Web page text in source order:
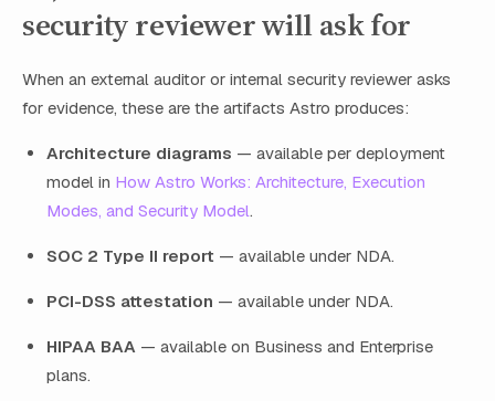
security reviewer will ask for
When an external auditor or internal security reviewer asks
for evidence, these are the artifacts Astro produces:
Architecture diagrams — available per deployment
model in How Astro Works: Architecture, Execution
Modes, and Security Model.
SOC 2 Type II report — available under NDA.
PCI-DSS attestation — available under NDA.
HIPAA BAA — available on Business and Enterprise
plans.